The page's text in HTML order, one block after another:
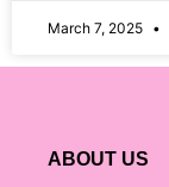
March 7, 2025
ABOUT US